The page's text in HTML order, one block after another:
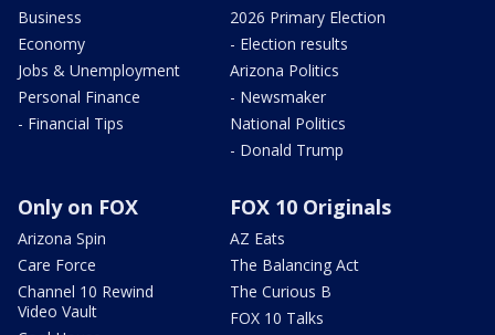
Business
Economy
Jobs & Unemployment
Personal Finance
- Financial Tips
2026 Primary Election
- Election results
Arizona Politics
- Newsmaker
National Politics
- Donald Trump
Only on FOX
Arizona Spin
Care Force
Channel 10 Rewind
Video Vault
FOX 10 Originals
AZ Eats
The Balancing Act
The Curious B
FOX 10 Talks